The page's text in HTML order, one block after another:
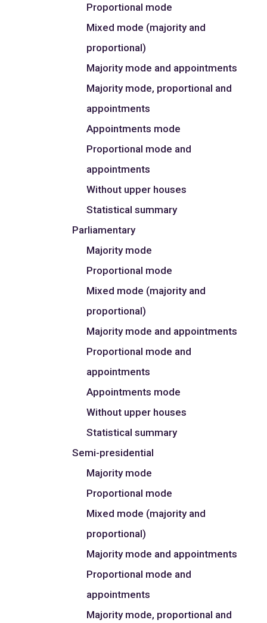
Proportional mode
Mixed mode (majority and
proportional)
Majority mode and appointments
Majority mode, proportional and
appointments
Appointments mode
Proportional mode and
appointments
Without upper houses
Statistical summary
Parliamentary
Majority mode
Proportional mode
Mixed mode (majority and
proportional)
Majority mode and appointments
Proportional mode and
appointments
Appointments mode
Without upper houses
Statistical summary
Semi-presidential
Majority mode
Proportional mode
Mixed mode (majority and
proportional)
Majority mode and appointments
Proportional mode and
appointments
Majority mode, proportional and